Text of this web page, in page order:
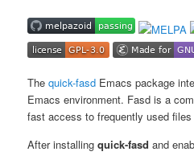
Thequick-fasd Emacs package
Emacs environment. Fasd is a
fast access to frequently used
After installingquick-fasd and